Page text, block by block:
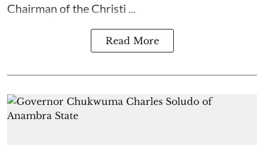
Chairman of the Christi ...
Read More